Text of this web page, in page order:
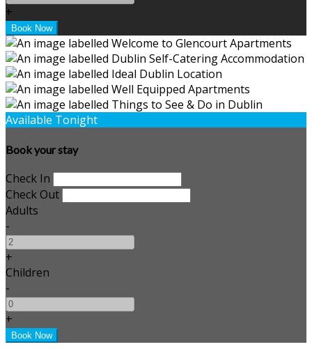
+
Available Tonight
Book your stay
Check In
Check Out
Adults
-
+
Children
-
+